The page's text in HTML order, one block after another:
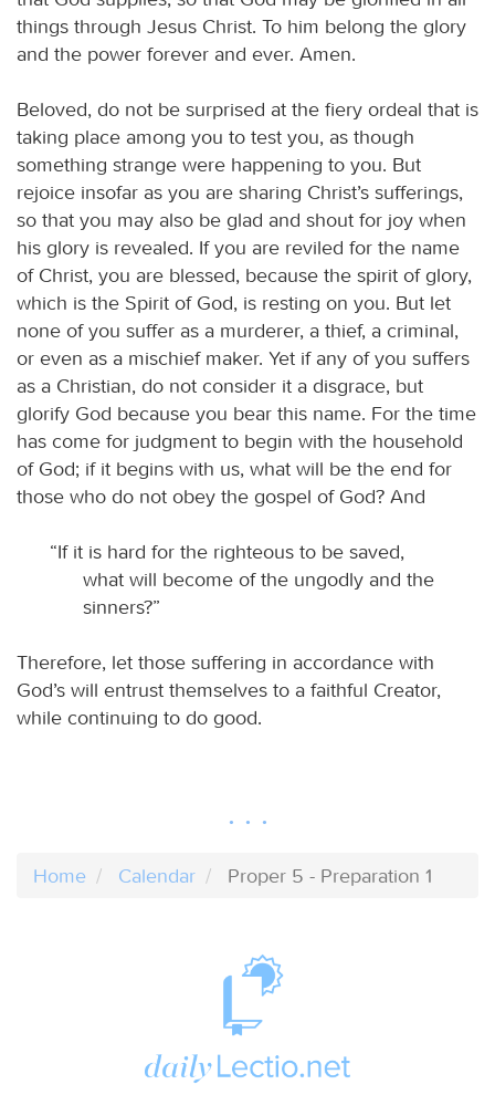
things through Jesus Christ. To him belong the glory
and the power forever and ever. Amen.
Beloved, do not be surprised at the fiery ordeal that is
taking place among you to test you, as though
something strange were happening to you. But
rejoice insofar as you are sharing Christ’s sufferings,
so that you may also be glad and shout for joy when
his glory is revealed. If you are reviled for the name
of Christ, you are blessed, because the spirit of glory,
which is the Spirit of God, is resting on you. But let
none of you suffer as a murderer, a thief, a criminal,
or even as a mischief maker. Yet if any of you suffers
as a Christian, do not consider it a disgrace, but
glorify God because you bear this name. For the time
has come for judgment to begin with the household
of God; if it begins with us, what will be the end for
those who do not obey the gospel of God? And
“If it is hard for the righteous to be saved,
what will become of the ungodly and the
sinners?”
Therefore, let those suffering in accordance with
God’s will entrust themselves to a faithful Creator,
while continuing to do good.
Home Calendar Proper 5 - Preparation 1